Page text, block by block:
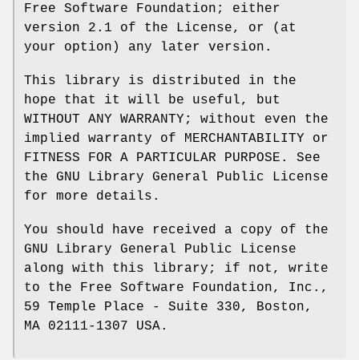
Free Software Foundation; either
version 2.1 of the License, or (at
your option) any later version.
This library is distributed in the
hope that it will be useful, but
WITHOUT ANY WARRANTY; without even the
implied warranty of MERCHANTABILITY or
FITNESS FOR A PARTICULAR PURPOSE. See
the GNU Library General Public License
for more details.
You should have received a copy of the
GNU Library General Public License
along with this library; if not, write
to the Free Software Foundation, Inc.,
59 Temple Place - Suite 330, Boston,
MA 02111-1307 USA.